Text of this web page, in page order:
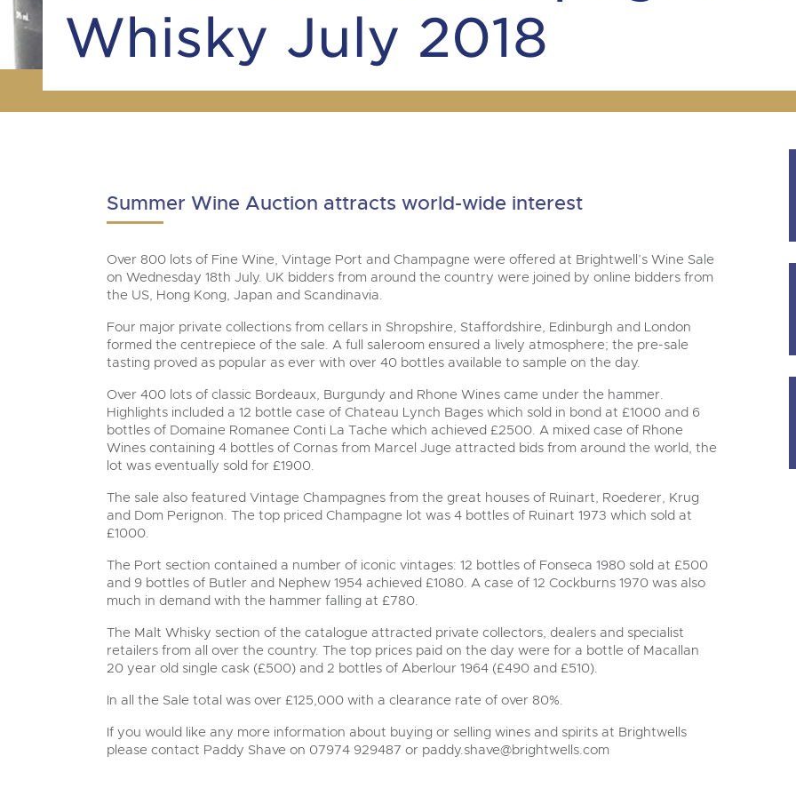
Whisky July 2018
Summer Wine Auction attracts world-wide interest
Over 800 lots of Fine Wine, Vintage Port and Champagne were offered at Brightwell’s Wine Sale
on Wednesday 18th July. UK bidders from around the country were joined by online bidders from
the US, Hong Kong, Japan and Scandinavia.
Four major private collections from cellars in Shropshire, Staffordshire, Edinburgh and London
formed the centrepiece of the sale. A full saleroom ensured a lively atmosphere; the pre-sale
tasting proved as popular as ever with over 40 bottles available to sample on the day.
Over 400 lots of classic Bordeaux, Burgundy and Rhone Wines came under the hammer.
Highlights included a 12 bottle case of Chateau Lynch Bages which sold in bond at £1000 and 6
bottles of Domaine Romanee Conti La Tache which achieved £2500. A mixed case of Rhone
Wines containing 4 bottles of Cornas from Marcel Juge attracted bids from around the world, the
lot was eventually sold for £1900.
The sale also featured Vintage Champagnes from the great houses of Ruinart, Roederer, Krug
and Dom Perignon. The top priced Champagne lot was 4 bottles of Ruinart 1973 which sold at
£1000.
The Port section contained a number of iconic vintages: 12 bottles of Fonseca 1980 sold at £500
and 9 bottles of Butler and Nephew 1954 achieved £1080. A case of 12 Cockburns 1970 was also
much in demand with the hammer falling at £780.
The Malt Whisky section of the catalogue attracted private collectors, dealers and specialist
retailers from all over the country. The top prices paid on the day were for a bottle of Macallan
20 year old single cask (£500) and 2 bottles of Aberlour 1964 (£490 and £510).
In all the Sale total was over £125,000 with a clearance rate of over 80%.
If you would like any more information about buying or selling wines and spirits at Brightwells
please contact Paddy Shave on 07974 929487 or paddy.shave@brightwells.com